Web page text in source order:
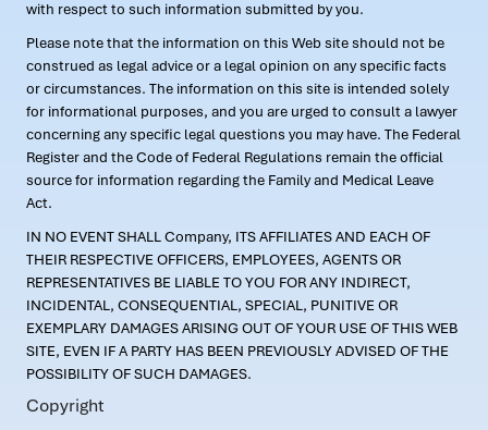
with respect to such information submitted by you.
Please note that the information on this Web site should not be
construed as legal advice or a legal opinion on any specific facts
or circumstances. The information on this site is intended solely
for informational purposes, and you are urged to consult a lawyer
concerning any specific legal questions you may have. The Federal
Register and the Code of Federal Regulations remain the official
source for information regarding the Family and Medical Leave
Act.
IN NO EVENT SHALL Company, ITS AFFILIATES AND EACH OF
THEIR RESPECTIVE OFFICERS, EMPLOYEES, AGENTS OR
REPRESENTATIVES BE LIABLE TO YOU FOR ANY INDIRECT,
INCIDENTAL, CONSEQUENTIAL, SPECIAL, PUNITIVE OR
EXEMPLARY DAMAGES ARISING OUT OF YOUR USE OF THIS WEB
SITE, EVEN IF A PARTY HAS BEEN PREVIOUSLY ADVISED OF THE
POSSIBILITY OF SUCH DAMAGES.
Copyright